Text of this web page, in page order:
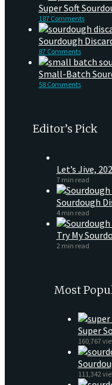
Super Soft
187 Comments
Sourdough
87 Comments
Small-Batch
58 Comments
Editor’s Pick
Let’s Jive,
7 min read
Sourdough
4 min read
Try My
2 min read
Most
Super
160,767
111,342